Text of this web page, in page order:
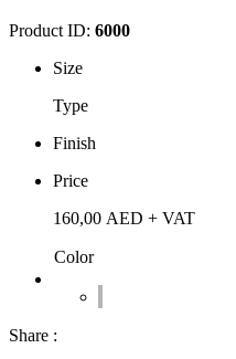
Product ID: 6000
Size
Type
Finish
Price
160,00 AED + VAT
Color
Share :